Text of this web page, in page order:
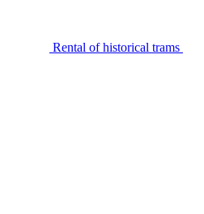
Rental of historical trams